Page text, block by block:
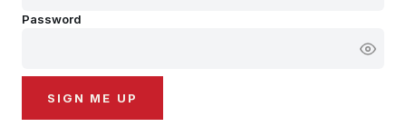
Branded Alert Service
Password
SIGN ME UP